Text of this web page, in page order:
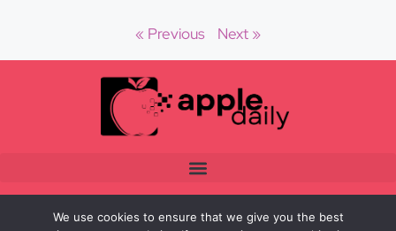
« Previous Next »
We use cookies to ensure that we give you the best